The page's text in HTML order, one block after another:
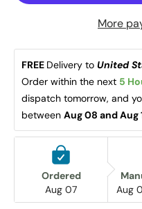
More
FREE Delivery to United
Order within the next 5
dispatch tomorrow, and
between Aug 08 and Aug
Ordered
Aug 07
Aug